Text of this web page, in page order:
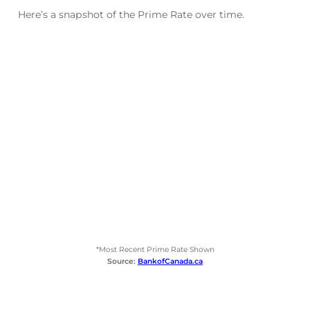
Here’s a snapshot of the Prime Rate over time.
*Most Recent Prime Rate Shown
Source: BankofCanada.ca